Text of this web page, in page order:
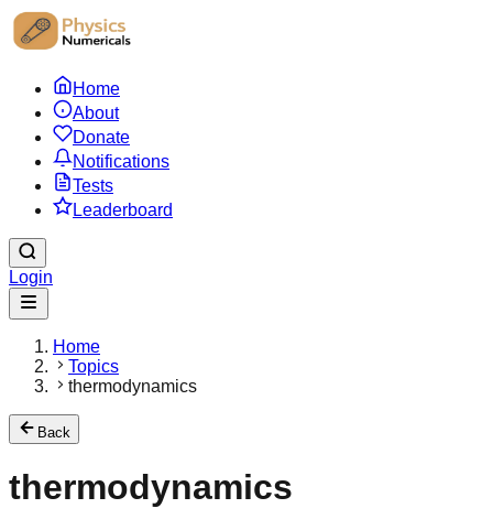
Home
About
Donate
Notifications
Tests
Leaderboard
Login
Home
Topics
thermodynamics
Back
thermodynamics